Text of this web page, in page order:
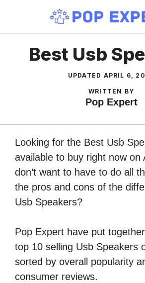
content
Best Usb
UPDATED APRIL 6,
WRITTEN BY
Pop Expert
Looking for the Best Usb
available to buy right now on
don’t want to have to do all
the pros and cons of the
Usb Speakers?
Pop Expert have put
top 10 selling Usb Speakers
sorted by overall popularity
consumer reviews.